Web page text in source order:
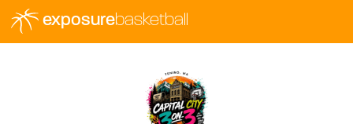
exposurebasketball